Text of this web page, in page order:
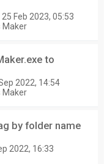
25 Feb 2023, 05:53
Maker
to
2022, 14:54
Maker
by folder name
2022, 16:33